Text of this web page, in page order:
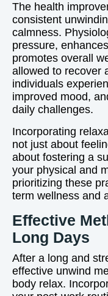
The health
consistent
calmness.
pressure,
promotes overall
allowed to recover
individuals
improved mood,
daily challenges.
Incorporating
not just about
about fostering a
your physical and
prioritizing these
term wellness and
Effective
Long Days
After a long and
effective unwind
body relax.